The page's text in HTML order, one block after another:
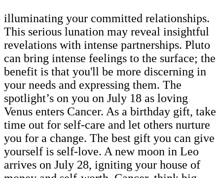
illuminating your committed relationships.
This serious lunation may reveal insightful
revelations with intense partnerships. Pluto
can bring intense feelings to the surface; the
benefit is that you'll be more discerning in
your needs and expressing them. The
spotlight’s on you on July 18 as loving
Venus enters Cancer. As a birthday gift, take
time out for self-care and let others nurture
you for a change. The best gift you can give
yourself is self-love. A new moon in Leo
arrives on July 28, igniting your house of